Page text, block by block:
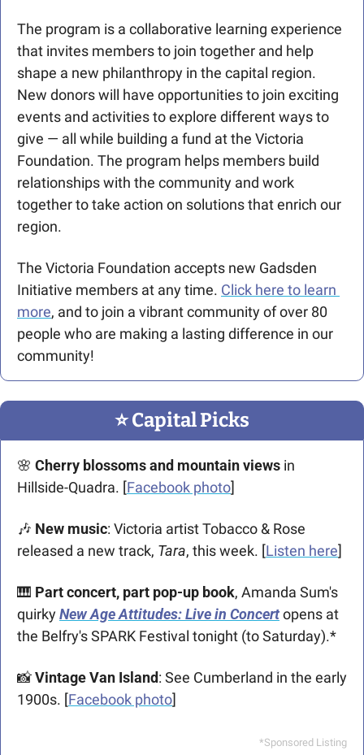
The program is a collaborative learning experience
that invites members to join together and help
shape a new philanthropy in the capital region.
New donors will have opportunities to join exciting
events and activities to explore different ways to
give — all while building a fund at the Victoria
Foundation. The program helps members build
relationships with the community and work
together to take action on solutions that enrich our
region.
The Victoria Foundation accepts new Gadsden
Initiative members at any time. Click here to learn
more, and to join a vibrant community of over 80
people who are making a lasting difference in our
community!
⭐️ Capital Picks
🌸 Cherry blossoms and mountain views in
Hillside-Quadra. [Facebook photo]
🎶 New music: Victoria artist Tobacco & Rose
released a new track, Tara, this week. [Listen here]
🎹 Part concert, part pop-up book, Amanda Sum's
quirky New Age Attitudes: Live in Concertopens at
the Belfry's SPARK Festival tonight (to Saturday).*
📸Vintage Van Island: See Cumberland in the early
1900s. [Facebook photo]
*Sponsored Listing